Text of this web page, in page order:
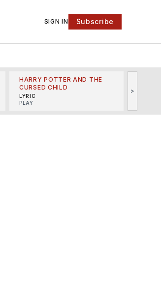
SIGN IN Subscribe
HARRY POTTER AND THE
CURSED CHILD
LYRIC
PLAY
>